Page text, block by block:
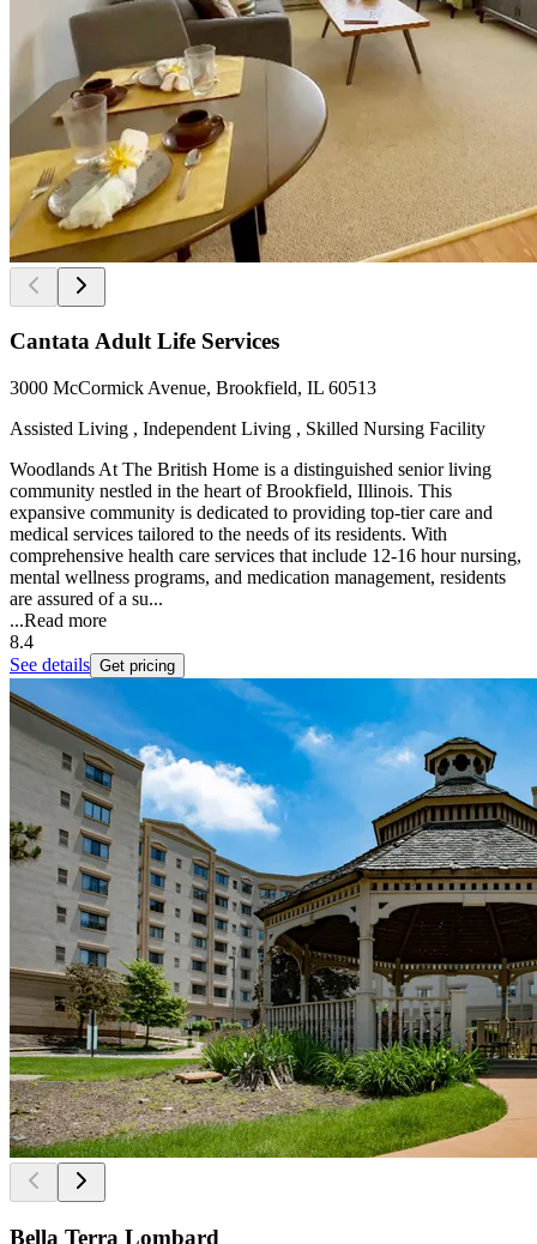
Cantata Adult Life Services
3000 McCormick Avenue, Brookfield, IL 60513
Assisted Living , Independent Living , Skilled Nursing Facility
Woodlands At The British Home is a distinguished senior living
community nestled in the heart of Brookfield, Illinois. This
expansive community is dedicated to providing top-tier care and
medical services tailored to the needs of its residents. With
comprehensive health care services that include 12-16 hour nursing,
mental wellness programs, and medication management, residents
are assured of a su...
...Read more
8.4
See details Get pricing
Bella Terra Lombard